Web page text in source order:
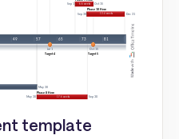
template